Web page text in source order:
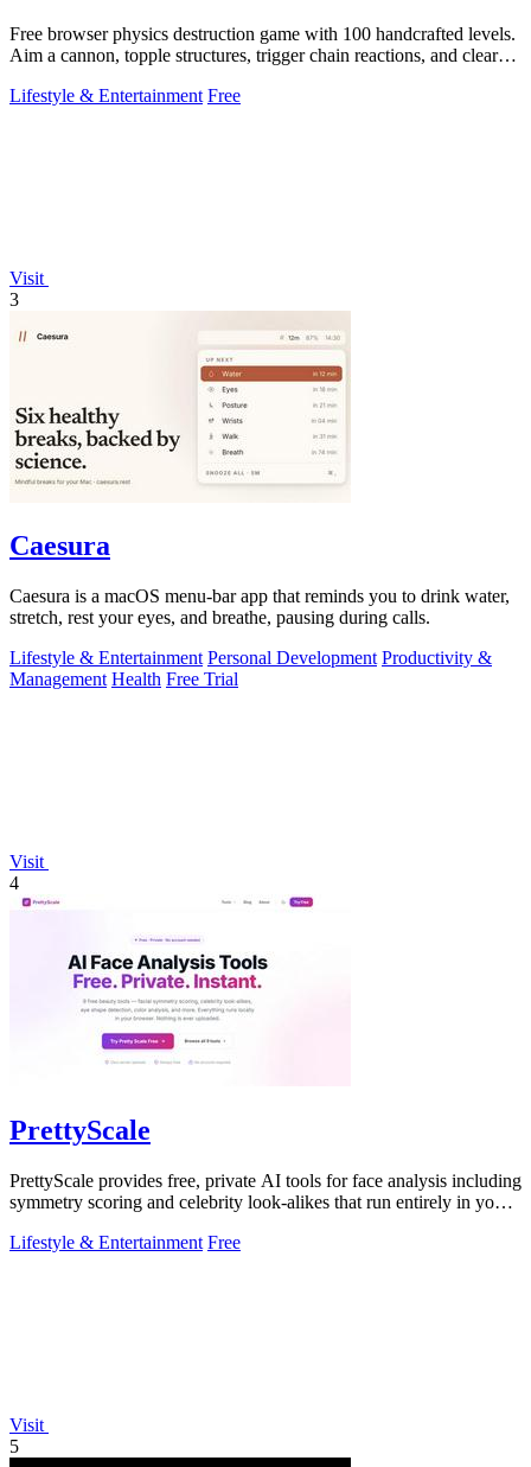
Free browser physics destruction game with 100 handcrafted levels.
Aim a cannon, topple structures, trigger chain reactions, and clear
Lifestyle & Entertainment Free
Visit
3
Caesura
Caesura is a macOS menu-bar app that reminds you to drink water,
stretch, rest your eyes, and breathe, pausing during calls.
Lifestyle & Entertainment Personal Development Productivity &
Management Health Free Trial
Visit
4
PrettyScale
PrettyScale provides free, private AI tools for face analysis including
symmetry scoring and celebrity look-alikes that run entirely in your
Lifestyle & Entertainment Free
Visit
5